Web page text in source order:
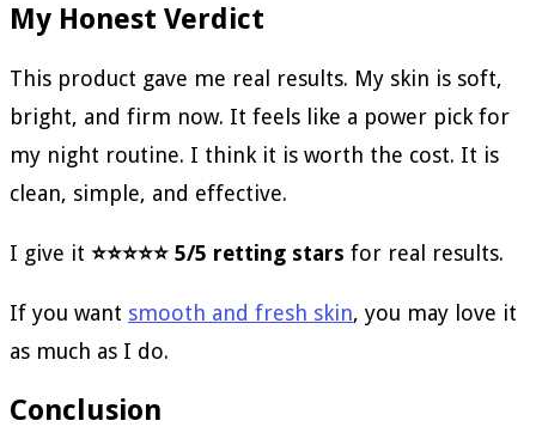
My Honest Verdict
This product gave me real results. My skin is soft,
bright, and firm now. It feels like a power pick for
my night routine. I think it is worth the cost. It is
clean, simple, and effective.
I give it ⭐⭐⭐⭐⭐ 5/5 retting stars for real results.
If you want smooth and fresh skin, you may love it
as much as I do.
Conclusion